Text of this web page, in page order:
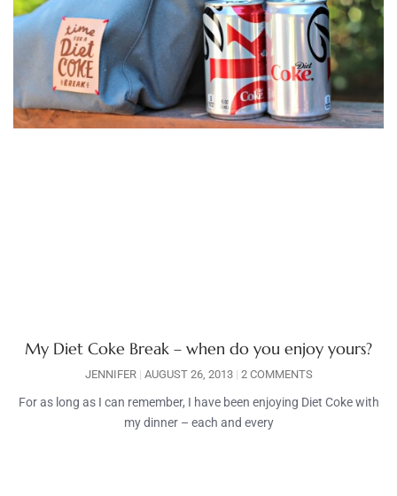
My Diet Coke Break – when do you enjoy yours?
JENNIFER AUGUST 26, 2013 2 COMMENTS
For as long as I can remember, I have been enjoying Diet Coke with
my dinner – each and every